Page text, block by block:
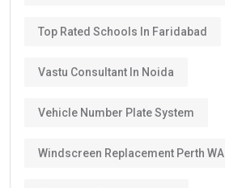
Top Rated Schools In Faridabad
Vastu Consultant In Noida
Vehicle Number Plate System
Windscreen Replacement Perth WA